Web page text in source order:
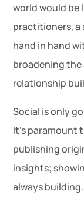
world would be
practitioners, a
hand in hand
broadening
relationship
Social is only
It’s paramount
publishing
insights;
always